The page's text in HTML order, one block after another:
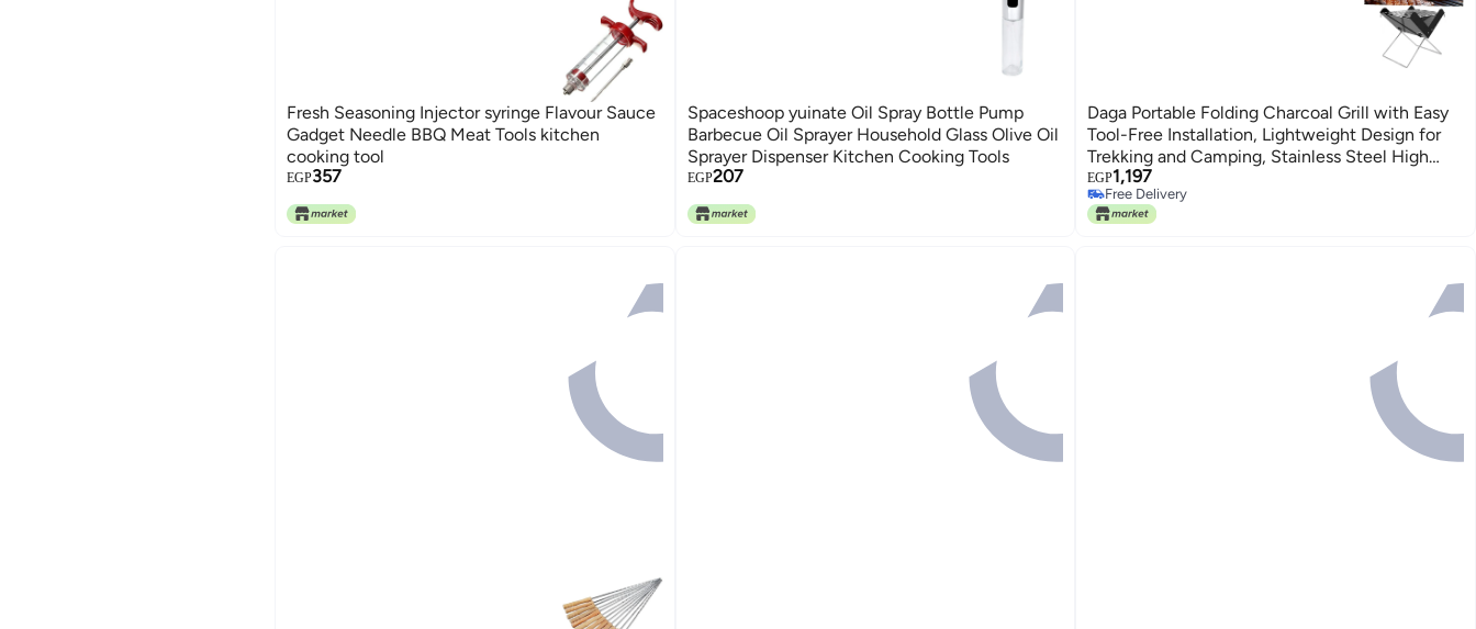
Fresh Seasoning Injector syringe Flavour Sauce
Gadget Needle BBQ Meat Tools kitchen
cooking tool
EGP357
Spaceshoop yuinate Oil Spray Bottle Pump
Barbecue Oil Sprayer Household Glass Olive Oil
Sprayer Dispenser Kitchen Cooking Tools
EGP207
Daga Portable Folding Charcoal Grill with Easy
Tool-Free Installation, Lightweight Design for
Trekking and Camping, Stainless Steel High
Temperature
EGP1,197
Free Delivery
Free Delivery